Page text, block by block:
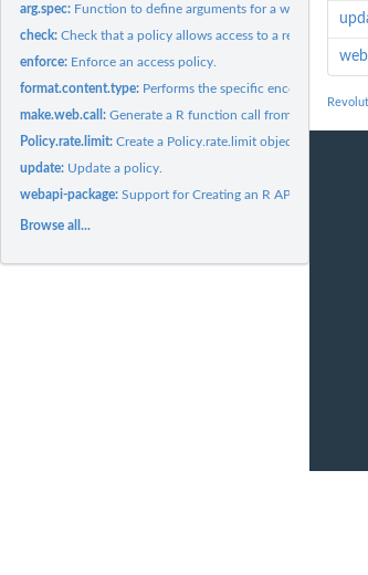
arg.spec: Function to define arguments for a web API call.
check:Check that a policy allows access to a resource.
enforce: Enforce an access policy.
format.content.type: Performs the specific encoding
make.web.call:Generate a R function call from a detailed
Policy.rate.limit:Create a Policy.rate.limit object enforcing
update: Update a policy.
webapi-package:Support for Creating an R API From a Web
Browse all...